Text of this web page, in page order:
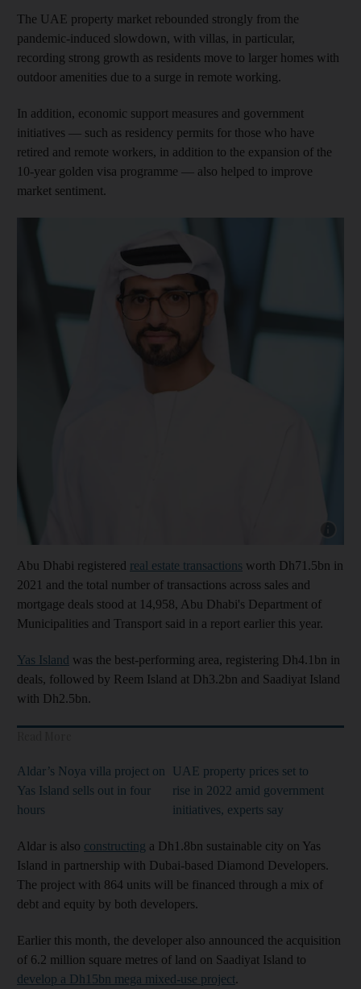
The UAE property market rebounded strongly from the
pandemic-induced slowdown, with villas, in particular,
recording strong growth as residents move to larger homes with
outdoor amenities due to a surge in remote working.
In addition, economic support measures and government
initiatives — such as residency permits for those who have
retired and remote workers, in addition to the expansion of the
10-year golden visa programme — also helped to improve
market sentiment.
Abu Dhabi registered real estate transactions worth Dh71.5bn in
2021 and the total number of transactions across sales and
mortgage deals stood at 14,958, Abu Dhabi's Department of
Municipalities and Transport said in a report earlier this year.
Yas Island was the best-performing area, registering Dh4.1bn in
deals, followed by Reem Island at Dh3.2bn and Saadiyat Island
with Dh2.5bn.
Aldar’s Noya villa project on
Yas Island sells out in four
hours
UAE property prices set to
rise in 2022 amid government
initiatives, experts say
Aldar is also constructing a Dh1.8bn sustainable city on Yas
Island in partnership with Dubai-based Diamond Developers.
The project with 864 units will be financed through a mix of
debt and equity by both developers.
Earlier this month, the developer also announced the acquisition
of 6.2 million square metres of land on Saadiyat Island to
develop a Dh15bn mega mixed-use project.